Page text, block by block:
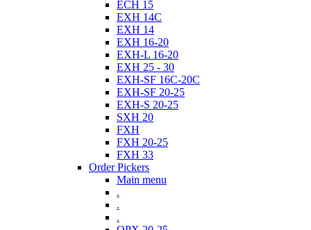
ECH 15
EXH 14C
EXH 14
EXH 16-20
EXH-L 16-20
EXH 25 - 30
EXH-SF 16C-20C
EXH-SF 20-25
EXH-S 20-25
SXH 20
FXH
FXH 20-25
FXH 33
Order Pickers
Main menu
.
.
.